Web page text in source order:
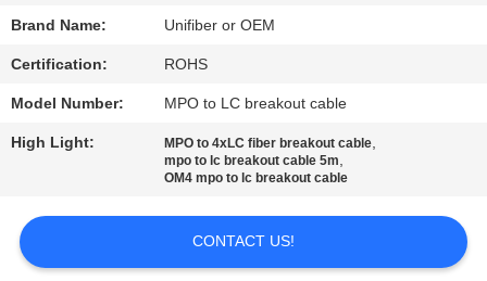
NEWS
REQUEST
A
SITEMAP
Brand Name: Unifiber or OEM
Certification: ROHS
Model Number: MPO to LC breakout cable
High Light: MPO to 4xLC fiber breakout cable,
mpo to lc breakout cable 5m,
OM4 mpo to lc breakout cable
CONTACT US!